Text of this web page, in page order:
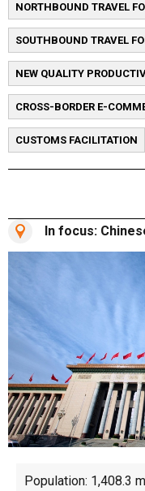
NORTHBOUND TRAVEL
SOUTHBOUND TRAVEL
NEW QUALITY
CROSS-BORDER E-
CUSTOMS FACILITATION
In focus:
Population: 1,408.3